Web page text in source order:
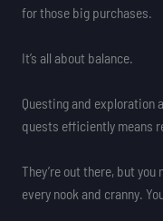
for those big purchases.
It’s all about balance.
Questing and exploration
quests efficiently means
They’re out there, but
every nook and cranny.